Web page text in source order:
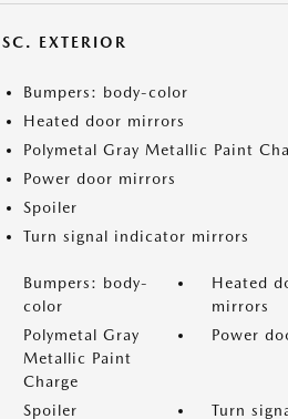
EXTERIOR
Bumpers: body-color
Heated door mirrors
Polymetal Gray Metallic Paint
Power door mirrors
Spoiler
Turn signal indicator mirrors
Bumpers: body-
color
Heated
mirrors
Polymetal Gray
Metallic Paint
Charge
Power
Spoiler
Turn